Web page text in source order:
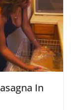
In